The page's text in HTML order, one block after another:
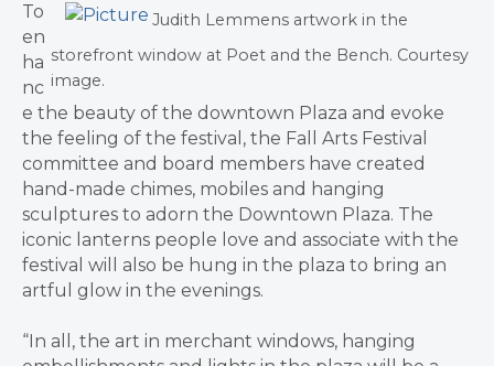
Judith Lemmens artwork in the
storefront window at Poet and the Bench. Courtesy
image.
To
en
ha
nc
e the beauty of the downtown Plaza and evoke
the feeling of the festival, the Fall Arts Festival
committee and board members have created
hand-made chimes, mobiles and hanging
sculptures to adorn the Downtown Plaza. The
iconic lanterns people love and associate with the
festival will also be hung in the plaza to bring an
artful glow in the evenings.
“In all, the art in merchant windows, hanging